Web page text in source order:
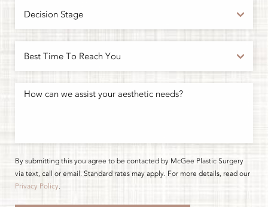
By submitting this you agree to be contacted by McGee Plastic Surgery
via text, call or email. Standard rates may apply. For more details, read our
Privacy Policy.